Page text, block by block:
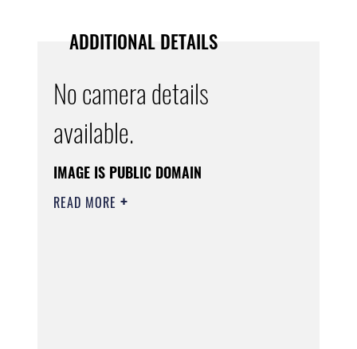
ADDITIONAL DETAILS
No camera details
available.
IMAGE IS PUBLIC DOMAIN
READ MORE